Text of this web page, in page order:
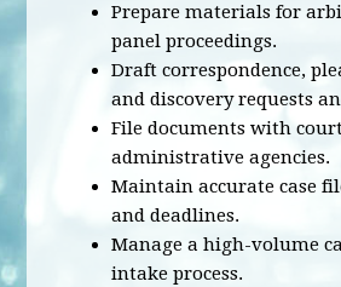
Prepare materials for
panel proceedings.
Draft correspondence,
and discovery requests
File documents with
administrative agencies.
Maintain accurate case
and deadlines.
Manage a high-volume
intake process.